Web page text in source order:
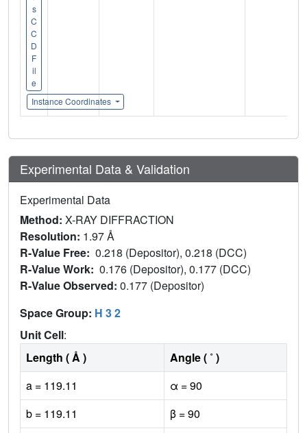
s
C
C
D
F
il
e
Instance Coordinates
Experimental Data & Validation
Experimental Data
Method: X-RAY DIFFRACTION
Resolution: 1.97 Å
R-Value Free: 0.218 (Depositor), 0.218 (DCC)
R-Value Work: 0.176 (Depositor), 0.177 (DCC)
R-Value Observed: 0.177 (Depositor)
Space Group: H 3 2
Unit Cell:
Length ( Å )
Angle ( ˚ )
a = 119.11
α = 90
b = 119.11
β = 90